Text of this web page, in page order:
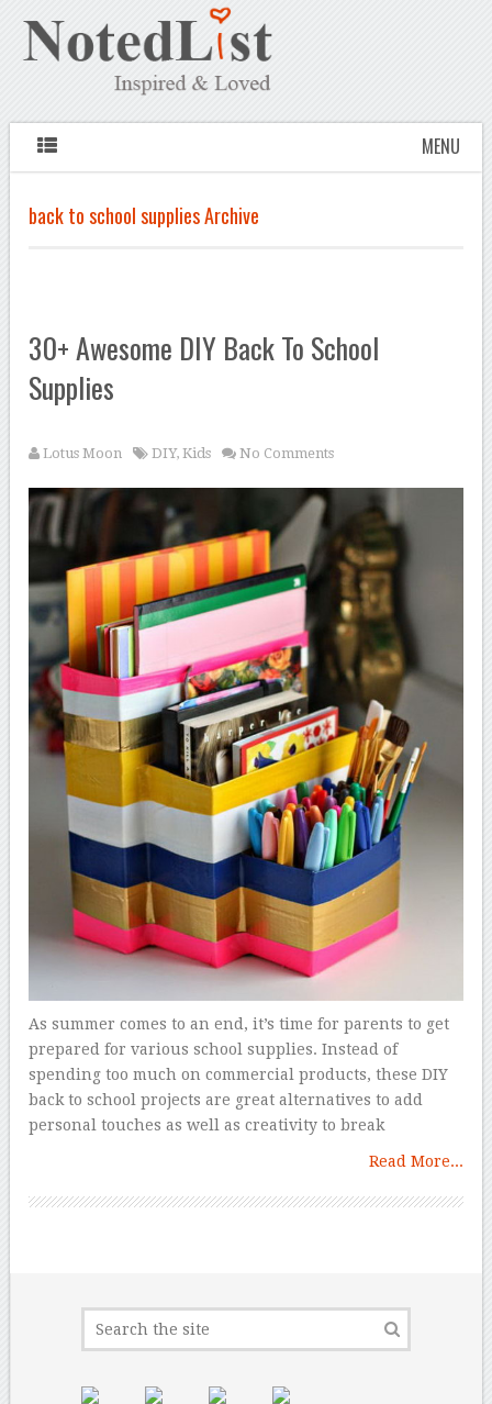
MENU
back to school supplies Archive
30+ Awesome DIY Back To School
Supplies
Lotus Moon DIY,Kids No Comments
As summer comes to an end, it’s time for parents to get
prepared for various school supplies. Instead of
spending too much on commercial products, these DIY
back to school projects are great alternatives to add
personal touches as well as creativity to break
Read More...